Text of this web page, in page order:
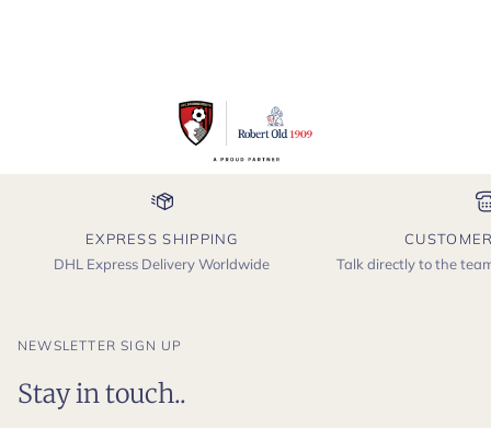
EXPRESS SHIPPING
DHL Express Delivery Worldwide
Talk directly to the
NEWSLETTER SIGN UP
Stay in touch..